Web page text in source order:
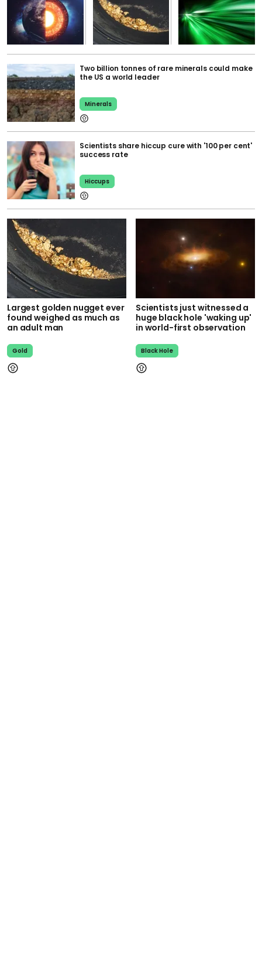
Two billion tonnes of rare minerals could make
the US a world leader
Minerals
Scientists share hiccup cure with '100 per cent'
success rate
Hiccups
Largest golden nugget ever
found weighed as much as
an adult man
Gold
Scientists just witnessed a
huge black hole 'waking up'
in world-first observation
Black Hole